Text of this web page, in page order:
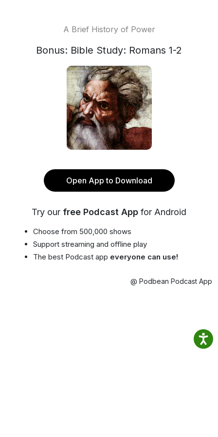
A Brief History of Power
Bonus: Bible Study: Romans 1-2
Open App to Download
Try our free Podcast App for Android
Choose from 500,000 shows
Support streaming and offline play
The best Podcast app everyone can use!
@ Podbean Podcast App